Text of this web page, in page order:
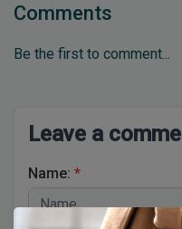
Comments
Be the first to comment...
Leave a
Name: *